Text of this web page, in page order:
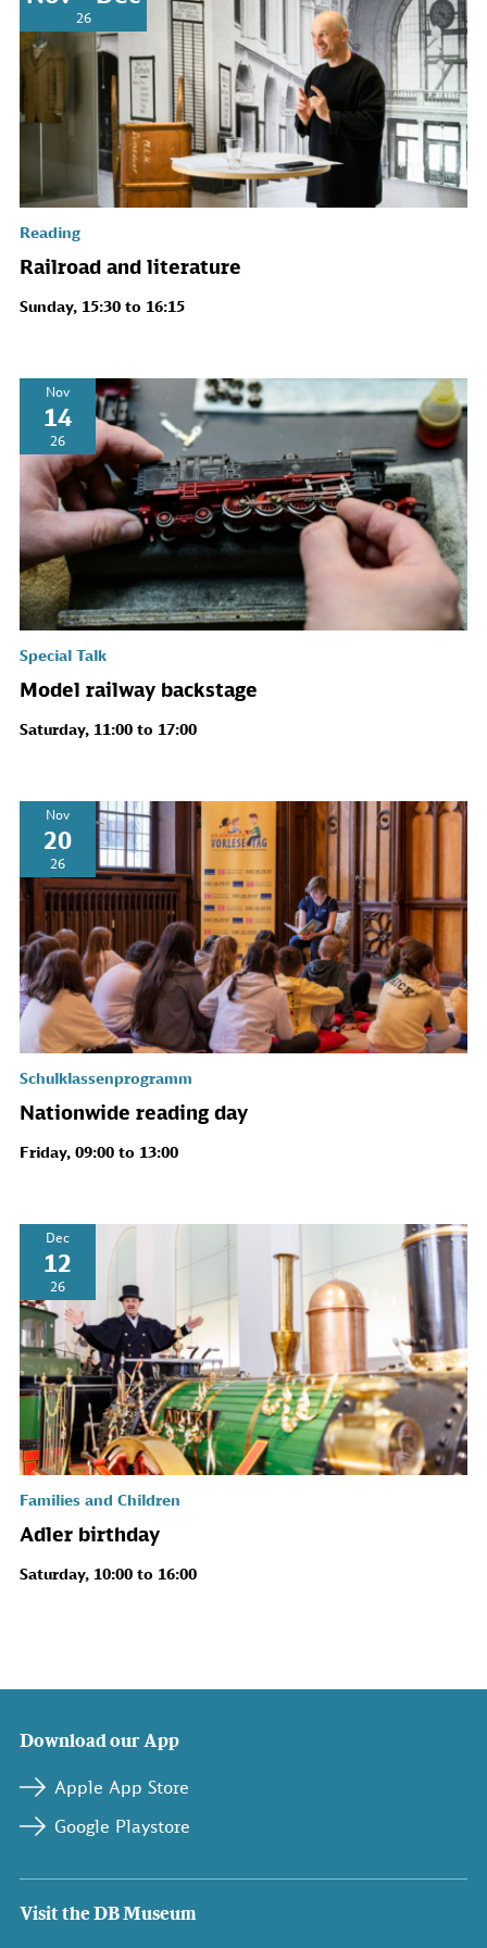
26
Reading
Railroad and literature
Sunday, 15:30 to 16:15
Nov
14
26
Special Talk
Model railway backstage
Saturday, 11:00 to 17:00
Nov
20
26
Schulklassenprogramm
Nationwide reading day
Friday, 09:00 to 13:00
Dec
12
26
Families and Children
Adler birthday
Saturday, 10:00 to 16:00
Download our App
Apple App Store
Google Playstore
Visit the DB Museum